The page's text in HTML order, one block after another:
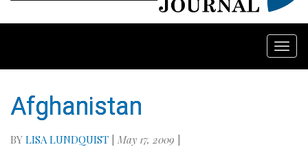
Afghanistan
BY LISA LUNDQUIST | May 17, 2009 |